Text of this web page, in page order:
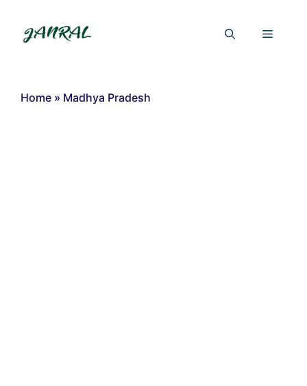
content
Menu
Home » Madhya Pradesh